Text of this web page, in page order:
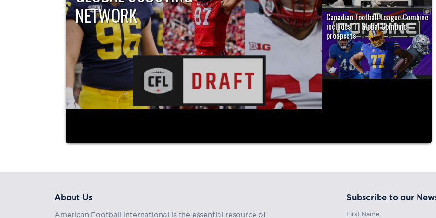
NETWORK
By All22 – The Global Scouting Network The 2024 CFL Global
Draft...
Canadian Football League Combine
includes 11 Global Combine
prospects
ORONTO — Ahead of the Canadian
Football League (CFL) Draft and CFL...
About Us
American Football International is the essential resource of
Subscribe to our
First Name